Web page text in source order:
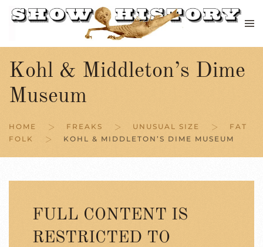
Skip to main content
Kohl & Middleton’s Dime
Museum
HOME FREAKS UNUSUAL SIZE
FAT
FOLK
KOHL & MIDDLETON’S DIME MUSEUM
FULL CONTENT IS
RESTRICTED TO